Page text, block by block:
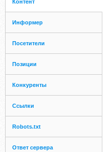
Контент
Информер
Посетители
Позиции
Конкуренты
Ссылки
Robots.txt
Ответ сервера